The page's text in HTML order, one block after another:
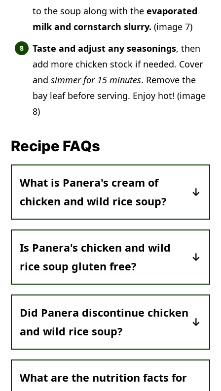
to the soup along with the evaporated
milk and cornstarch slurry.(image 7)
Taste and adjust any seasonings, then
add more chicken stock if needed. Cover
andsimmer for 15 minutes. Remove the
bay leaf before serving. Enjoy hot! (image
8)
Recipe FAQs
What is Panera's cream of
chicken and wild rice soup?
Panera describes this soup as "diced
chicken, long grain and wild rice,
celery, onion, and carrots simmered in
chicken stock with cream and select
herbs."
Is Panera's chicken and wild
rice soup gluten free?
No, there is wheat in the chicken
stock. If you need the soup to be
gluten free, make your own at home
with our easy to follow recipe. Use
gluten free flour and chicken stock
with no wheat.
Did Panera discontinue chicken
and wild rice soup?
They did in the past, but have brought
it back due to popular demand.
What are the nutrition facts for